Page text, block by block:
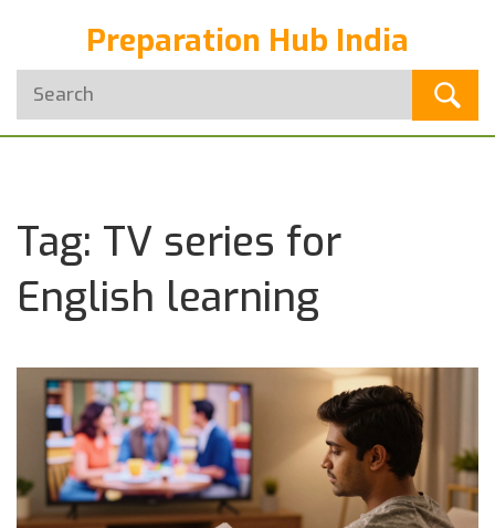
Preparation Hub India
Tag: TV series for
English learning